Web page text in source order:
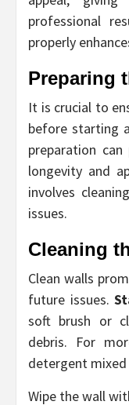
professional
properly
Preparing
It is crucial to
before starting
preparation
longevity and
involves
issues.
Cleaning
Clean walls
future issues.
soft brush or
debris. For
detergent
Wipe the wall